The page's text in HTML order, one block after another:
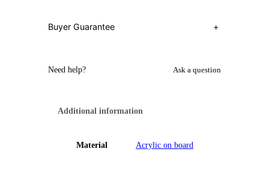
Buyer Guarantee +
Need help? Ask a question
Additional information
Material Acrylic on board